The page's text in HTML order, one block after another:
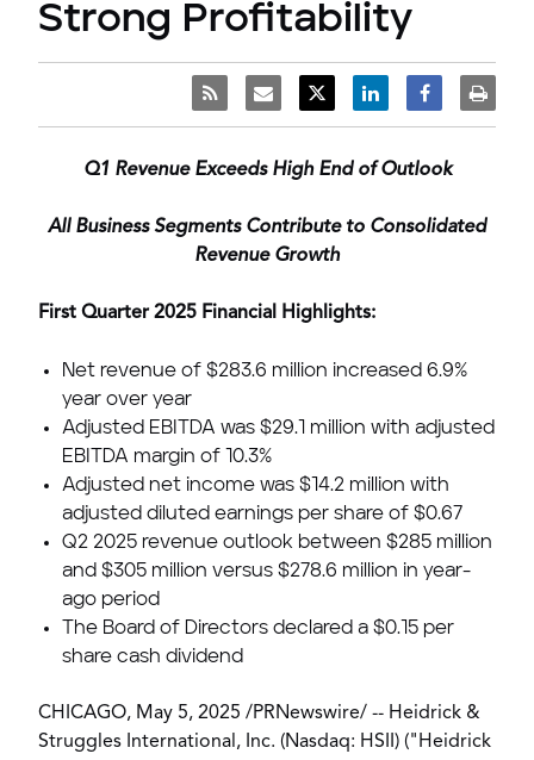
Strong Profitability
Q1 Revenue Exceeds High End of Outlook
All Business Segments Contribute to Consolidated
Revenue Growth
First Quarter 2025 Financial Highlights:
Net revenue of $283.6 million increased 6.9%
year over year
Adjusted EBITDA was $29.1 million with adjusted
EBITDA margin of 10.3%
Adjusted net income was $14.2 million with
adjusted diluted earnings per share of $0.67
Q2 2025 revenue outlook between $285 million
and $305 million versus $278.6 million in year-
ago period
The Board of Directors declared a $0.15 per
share cash dividend
CHICAGO, May 5, 2025 /PRNewswire/ -- Heidrick &
Struggles International, Inc. (Nasdaq: HSII) ("Heidrick